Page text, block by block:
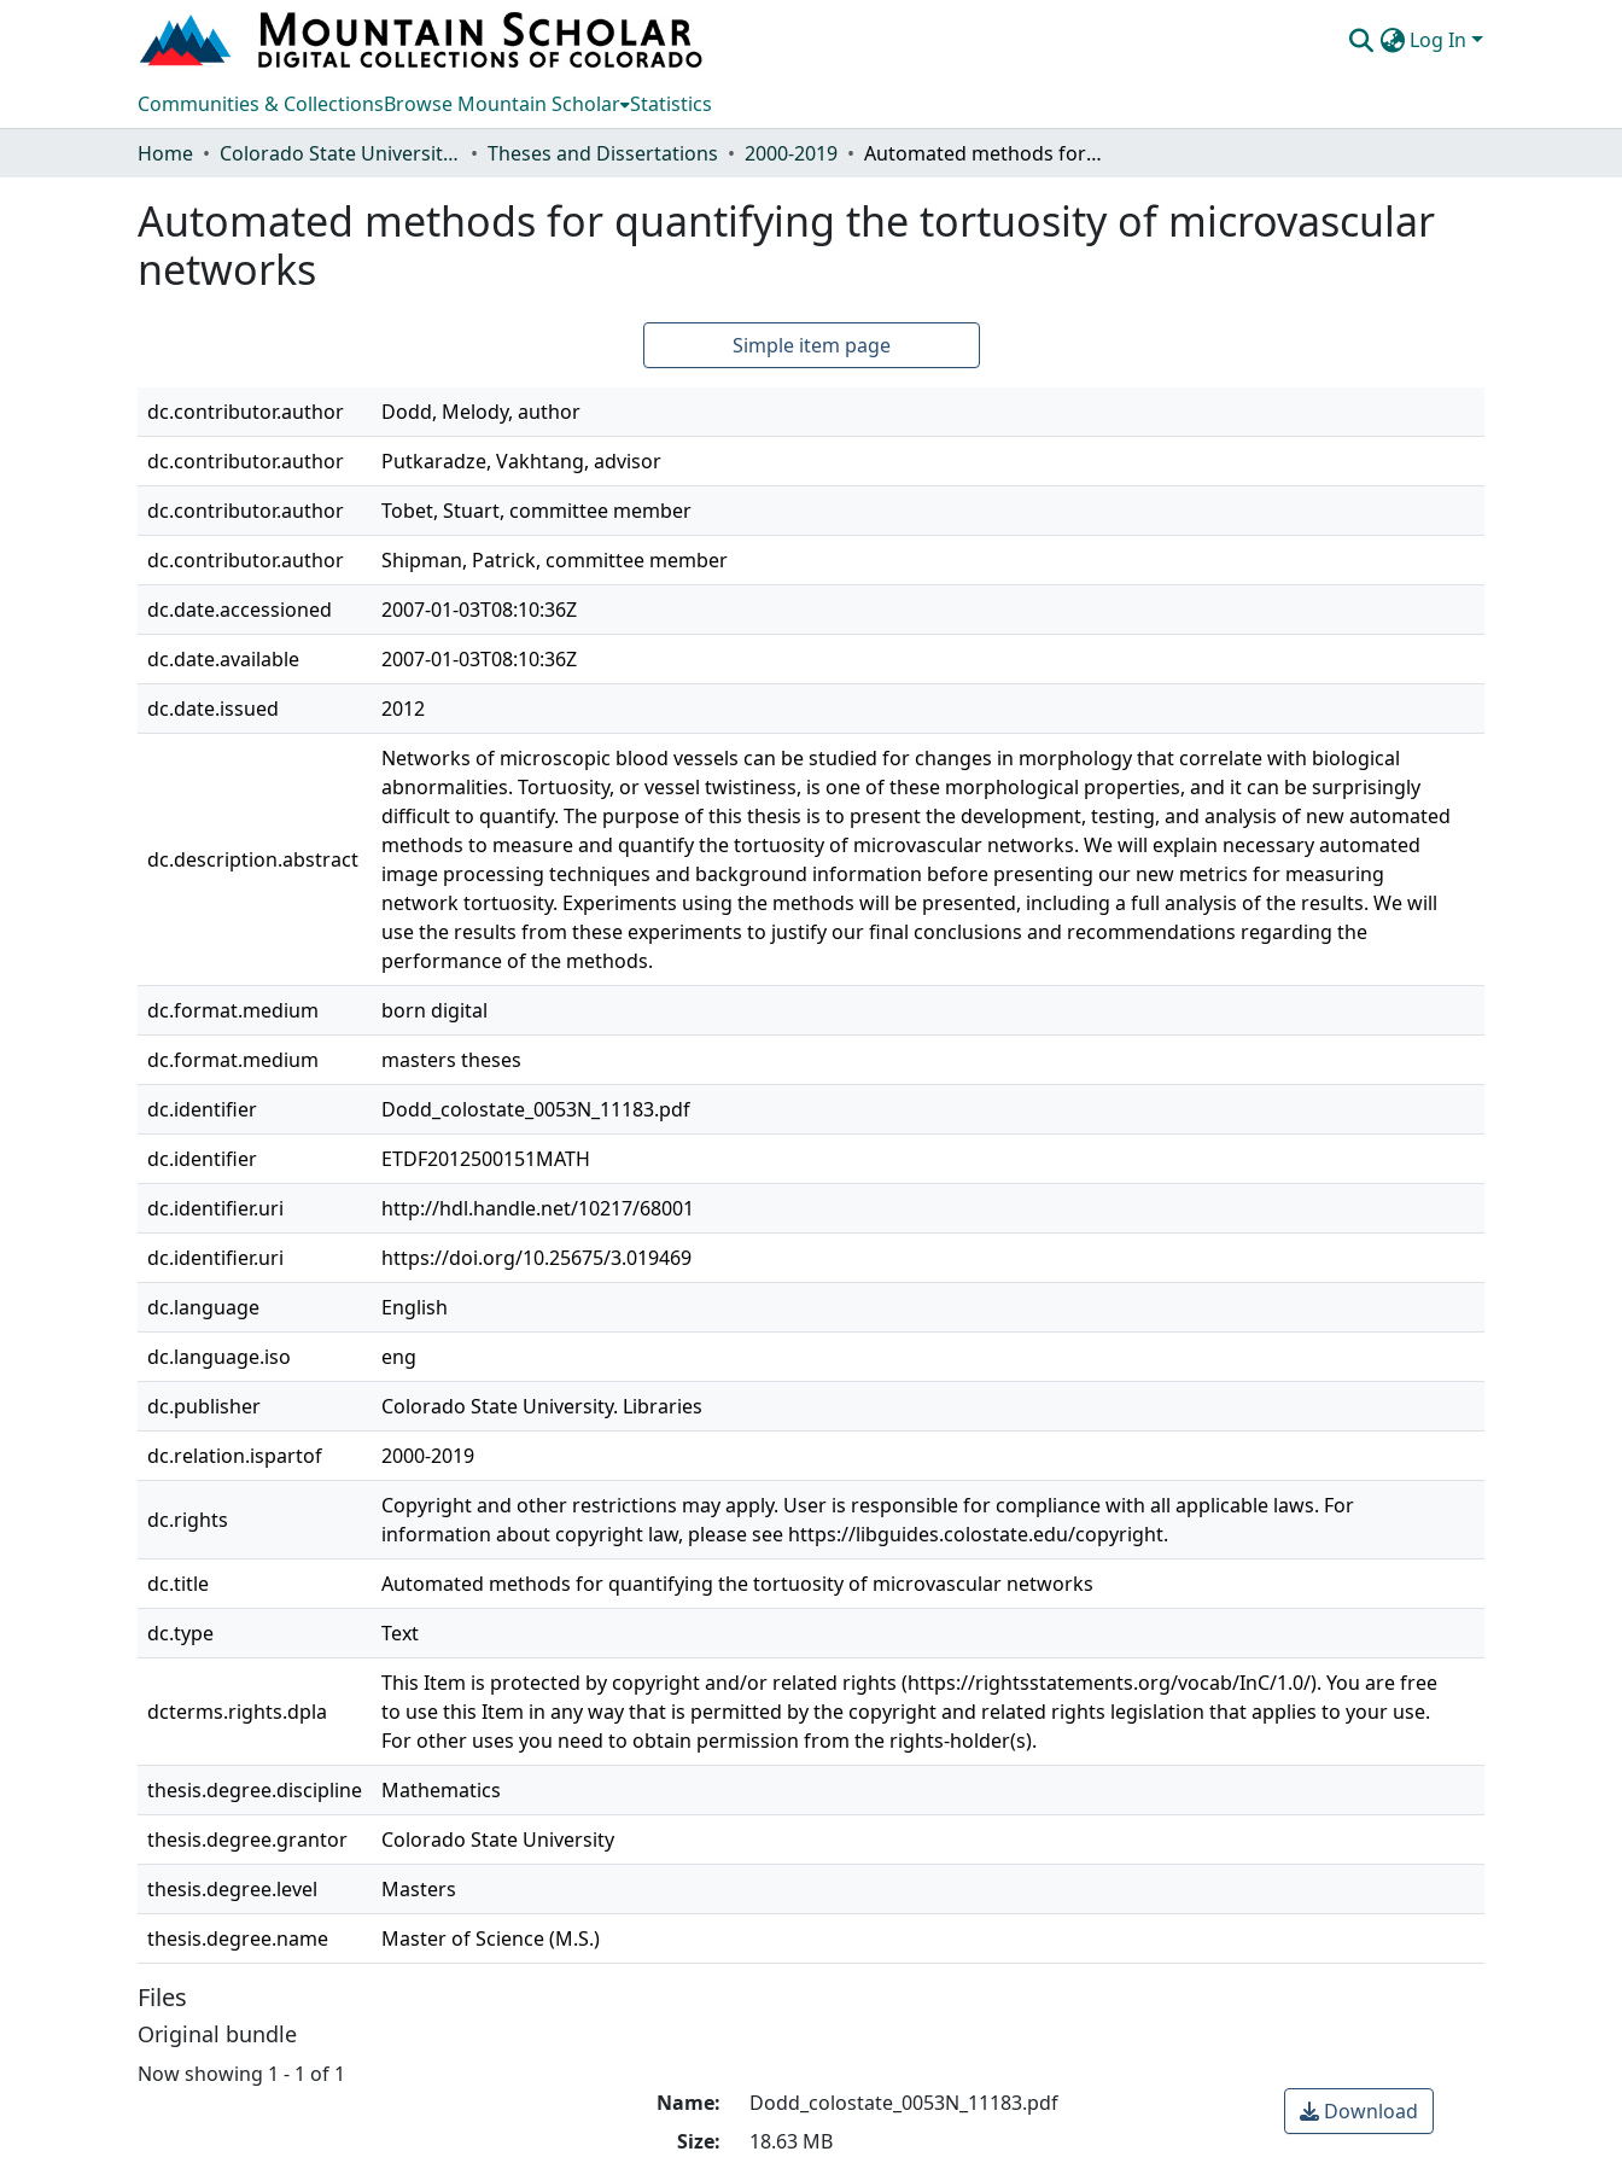
Log In
Communities & CollectionsBrowse Mountain Scholar Statistics
Home
Colorado State University, Fort Collins Theses and Dissertations 2000-2019 Automated methods for quantifying the tortuosity of microvascular networks
Automated methods for quantifying the tortuosity of microvascular
networks
Simple item page
dc.contributor.author
Dodd, Melody, author
dc.contributor.author
Putkaradze, Vakhtang, advisor
dc.contributor.author
Tobet, Stuart, committee member
dc.contributor.author
Shipman, Patrick, committee member
dc.date.accessioned
2007-01-03T08:10:36Z
dc.date.available
2007-01-03T08:10:36Z
dc.date.issued
2012
dc.description.abstract
Networks of microscopic blood vessels can be studied for changes in morphology that correlate with biological
abnormalities. Tortuosity, or vessel twistiness, is one of these morphological properties, and it can be surprisingly
difficult to quantify. The purpose of this thesis is to present the development, testing, and analysis of new automated
methods to measure and quantify the tortuosity of microvascular networks. We will explain necessary automated
image processing techniques and background information before presenting our new metrics for measuring
network tortuosity. Experiments using the methods will be presented, including a full analysis of the results. We will
use the results from these experiments to justify our final conclusions and recommendations regarding the
performance of the methods.
dc.format.medium
born digital
dc.format.medium
masters theses
dc.identifier
Dodd_colostate_0053N_11183.pdf
dc.identifier
ETDF2012500151MATH
dc.identifier.uri
http://hdl.handle.net/10217/68001
dc.identifier.uri
https://doi.org/10.25675/3.019469
dc.language
English
dc.language.iso
eng
dc.publisher
Colorado State University. Libraries
dc.relation.ispartof
2000-2019
dc.rights
Copyright and other restrictions may apply. User is responsible for compliance with all applicable laws. For
information about copyright law, please see https://libguides.colostate.edu/copyright.
dc.title
Automated methods for quantifying the tortuosity of microvascular networks
dc.type
Text
dcterms.rights.dpla
This Item is protected by copyright and/or related rights (https://rightsstatements.org/vocab/InC/1.0/). You are free
to use this Item in any way that is permitted by the copyright and related rights legislation that applies to your use.
For other uses you need to obtain permission from the rights-holder(s).
thesis.degree.discipline
Mathematics
thesis.degree.grantor
Colorado State University
thesis.degree.level
Masters
thesis.degree.name
Master of Science (M.S.)
Files
Original bundle
Now showing 1 - 1 of 1
Name:
Dodd_colostate_0053N_11183.pdf
Size:
18.63 MB
Download